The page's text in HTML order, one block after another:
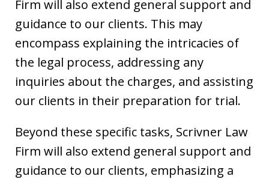
Firm will also extend general support and
guidance to our clients. This may
encompass explaining the intricacies of
the legal process, addressing any
inquiries about the charges, and assisting
our clients in their preparation for trial.
Beyond these specific tasks, Scrivner Law
Firm will also extend general support and
guidance to our clients, emphasizing a